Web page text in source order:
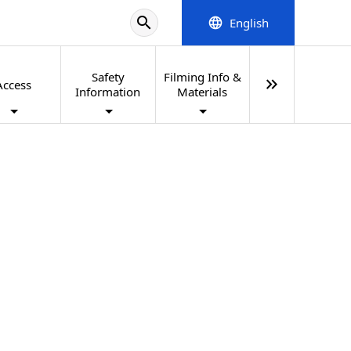
search language English
Safety
Information
Filming Info &
Materials
keyboard_double_arrow_right